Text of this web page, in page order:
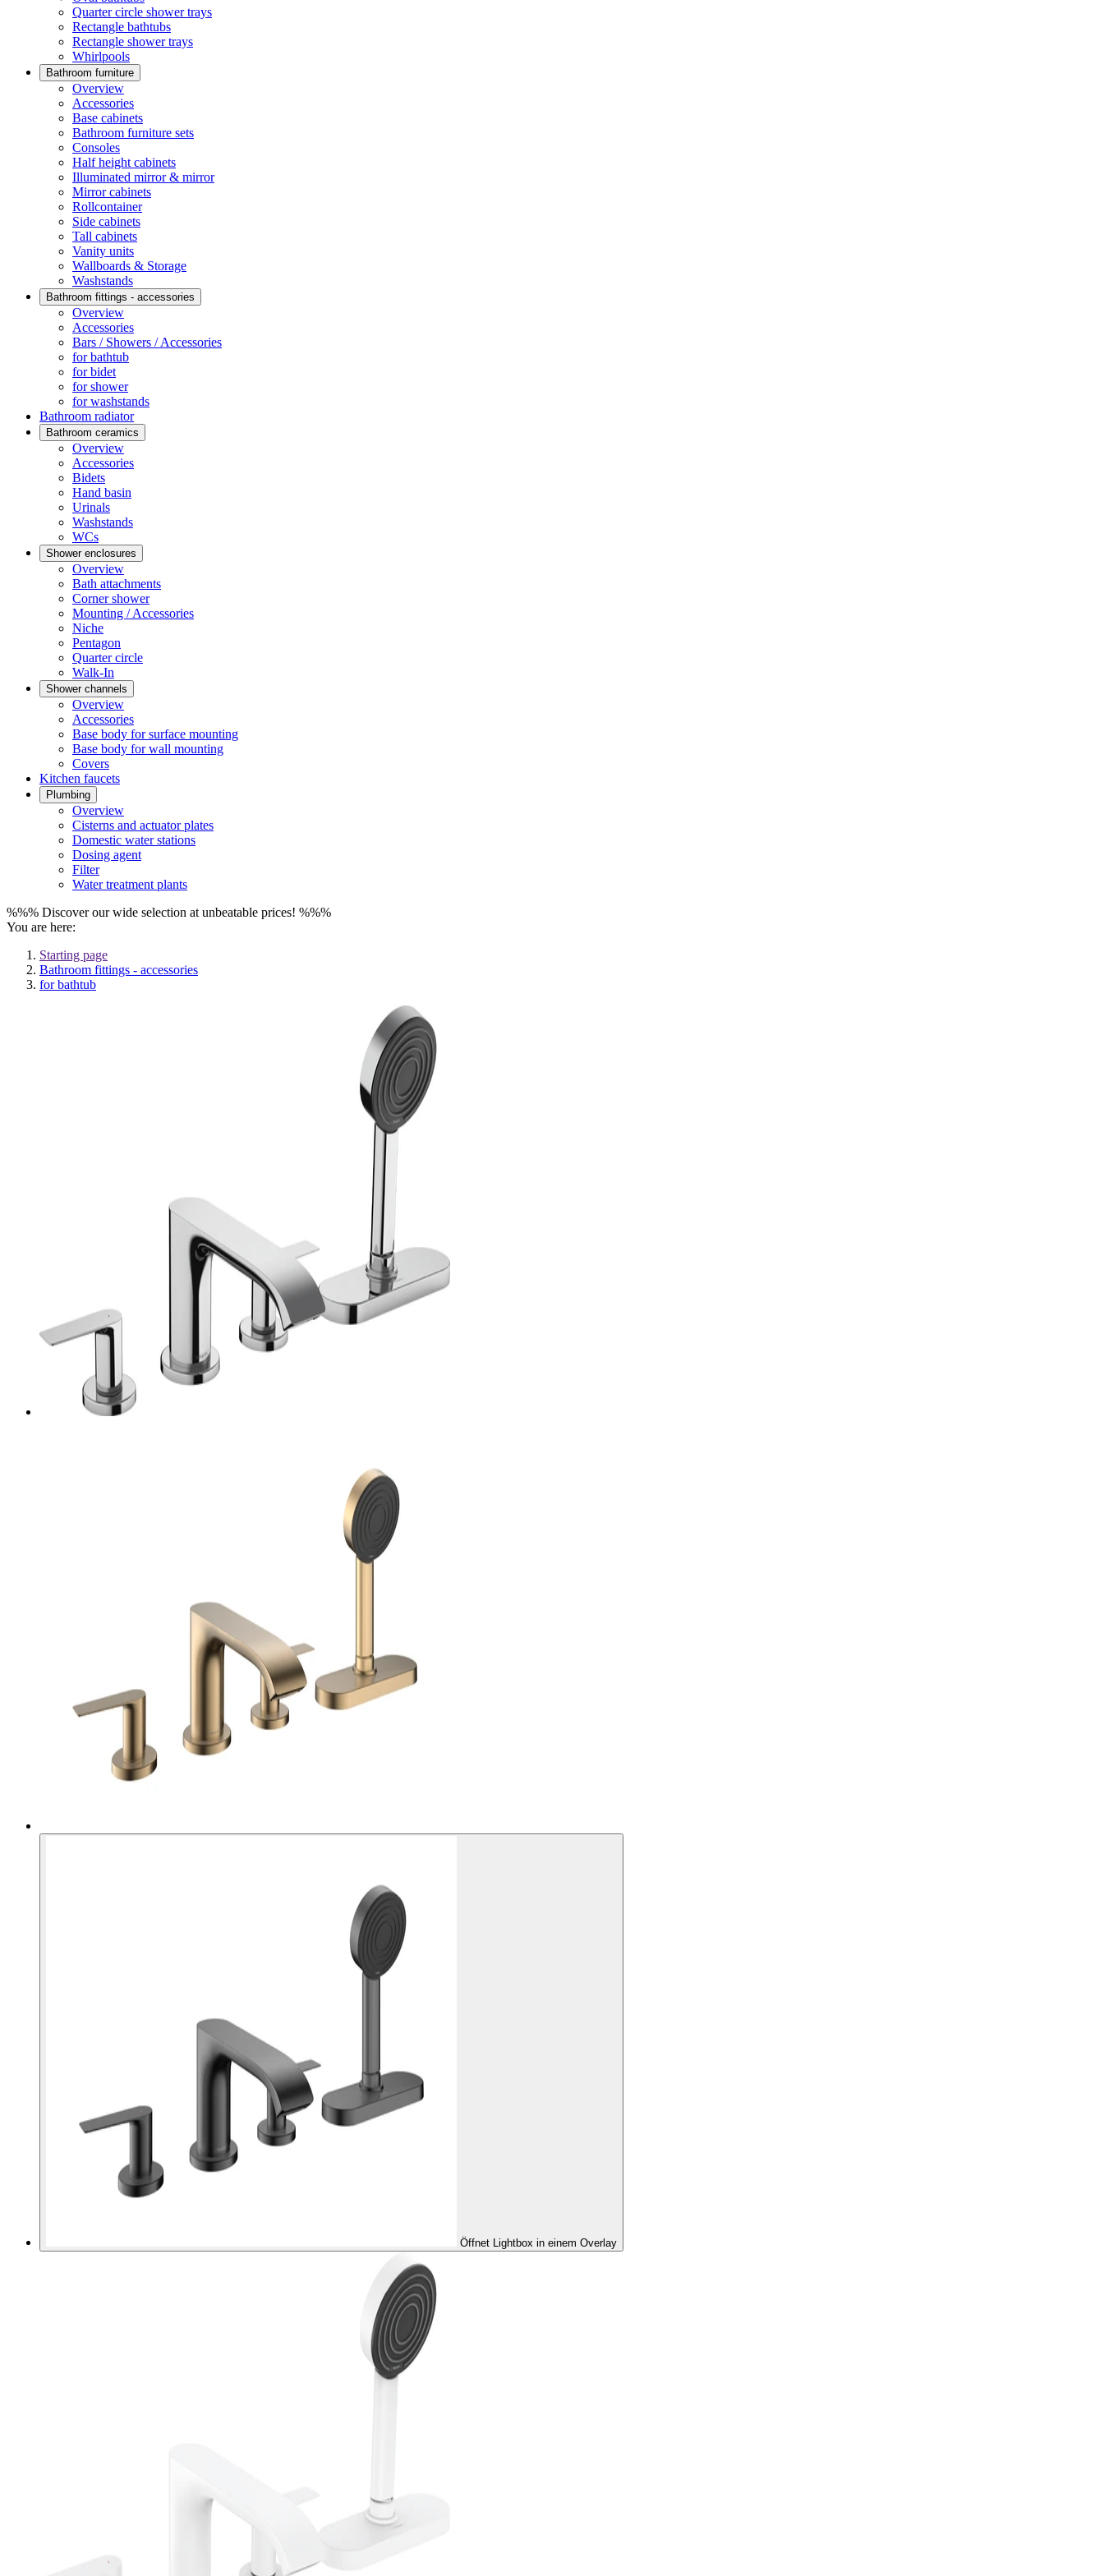
Quarter circle shower trays
Rectangle bathtubs
Rectangle shower trays
Whirlpools
Bathroom furniture
Overview
Accessories
Base cabinets
Bathroom furniture sets
Consoles
Half height cabinets
Illuminated mirror & mirror
Mirror cabinets
Rollcontainer
Side cabinets
Tall cabinets
Vanity units
Wallboards & Storage
Washstands
Bathroom fittings - accessories
Overview
Accessories
Bars / Showers / Accessories
for bathtub
for bidet
for shower
for washstands
Bathroom radiator
Bathroom ceramics
Overview
Accessories
Bidets
Hand basin
Urinals
Washstands
WCs
Shower enclosures
Overview
Bath attachments
Corner shower
Mounting / Accessories
Niche
Pentagon
Quarter circle
Walk-In
Shower channels
Overview
Accessories
Base body for surface mounting
Base body for wall mounting
Covers
Kitchen faucets
Plumbing
Overview
Cisterns and actuator plates
Domestic water stations
Dosing agent
Filter
Water treatment plants
%%% Discover our wide selection at unbeatable prices! %%%
You are here:
Starting page
Bathroom fittings - accessories
for bathtub
Öffnet Lightbox in einem Overlay